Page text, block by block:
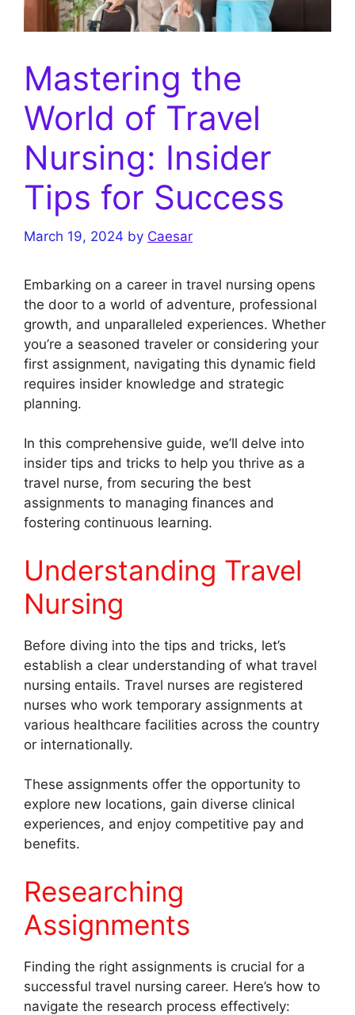
Mastering the
World of Travel
Nursing: Insider
Tips for Success
March 19, 2024 by Caesar
Embarking on a career in travel nursing opens
the door to a world of adventure, professional
growth, and unparalleled experiences. Whether
you’re a seasoned traveler or considering your
first assignment, navigating this dynamic field
requires insider knowledge and strategic
planning.
In this comprehensive guide, we’ll delve into
insider tips and tricks to help you thrive as a
travel nurse, from securing the best
assignments to managing finances and
fostering continuous learning.
Understanding Travel
Nursing
Before diving into the tips and tricks, let’s
establish a clear understanding of what travel
nursing entails. Travel nurses are registered
nurses who work temporary assignments at
various healthcare facilities across the country
or internationally.
These assignments offer the opportunity to
explore new locations, gain diverse clinical
experiences, and enjoy competitive pay and
benefits.
Researching
Assignments
Finding the right assignments is crucial for a
successful travel nursing career. Here’s how to
navigate the research process effectively: